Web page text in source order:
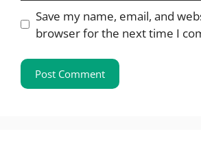
Save my name, email, and
browser for the next time I